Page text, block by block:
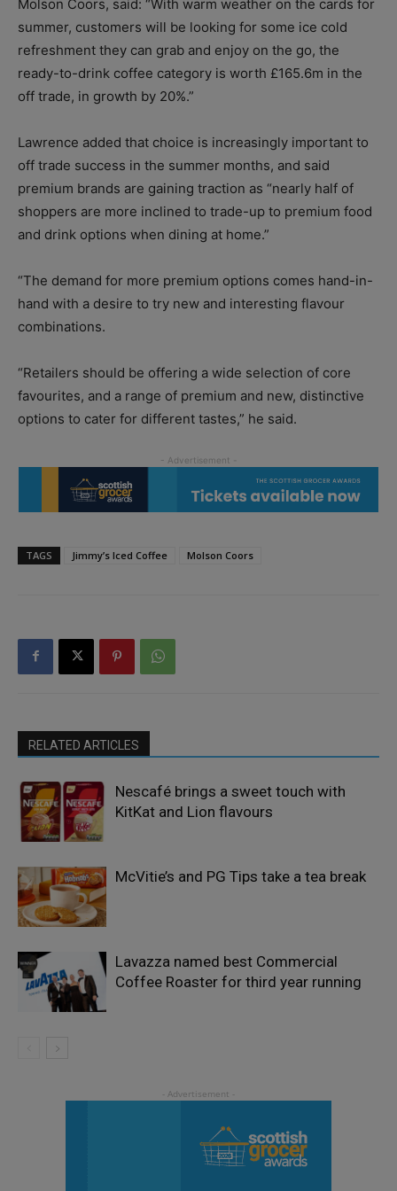
Molson Coors, said: “With warm weather on the cards for
summer, customers will be looking for some ice cold
refreshment they can grab and enjoy on the go, the
ready-to-drink coffee category is worth £165.6m in the
off trade, in growth by 20%.”
Lawrence added that choice is increasingly important to
off trade success in the summer months, and said
premium brands are gaining traction as “nearly half of
shoppers are more inclined to trade-up to premium food
and drink options when dining at home.”
“The demand for more premium options comes hand-in-
hand with a desire to try new and interesting flavour
combinations.
“Retailers should be offering a wide selection of core
favourites, and a range of premium and new, distinctive
options to cater for different tastes,” he said.
TAGS Jimmy’s Iced Coffee Molson Coors
RELATED ARTICLES
Nescafé brings a sweet touch with
KitKat and Lion flavours
McVitie’s and PG Tips take a tea break
Lavazza named best Commercial
Coffee Roaster for third year running